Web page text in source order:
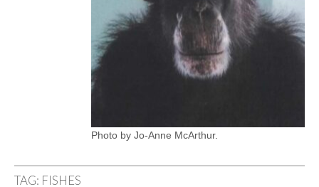
Photo by Jo-Anne McArthur.
TAG: FISHES